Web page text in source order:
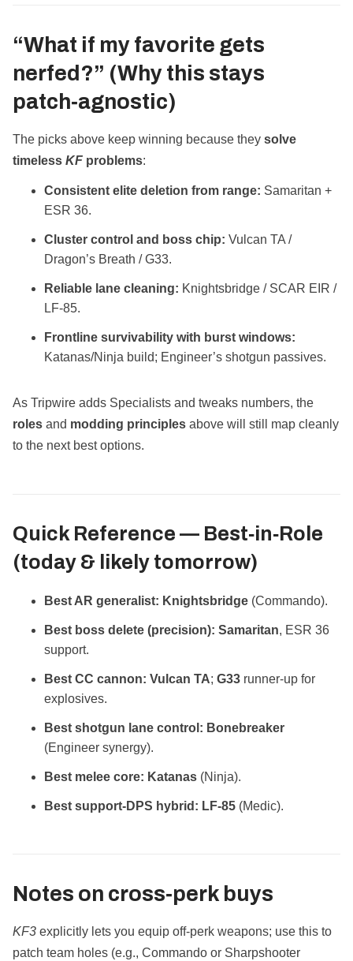
“What if my favorite gets
nerfed?” (Why this stays
patch‑agnostic)
The picks above keep winning because they solve
timeless KF problems:
Consistent elite deletion from range: Samaritan +
ESR 36.
Cluster control and boss chip: Vulcan TA /
Dragon’s Breath / G33.
Reliable lane cleaning: Knightsbridge / SCAR EIR /
LF‑85.
Frontline survivability with burst windows:
Katanas/Ninja build; Engineer’s shotgun passives.
As Tripwire adds Specialists and tweaks numbers, the
roles and modding principles above will still map cleanly
to the next best options.
Quick Reference — Best‑in‑Role
(today & likely tomorrow)
Best AR generalist: Knightsbridge (Commando).
Best boss delete (precision): Samaritan, ESR 36
support.
Best CC cannon: Vulcan TA; G33 runner‑up for
explosives.
Best shotgun lane control: Bonebreaker
(Engineer synergy).
Best melee core: Katanas (Ninja).
Best support‑DPS hybrid: LF‑85 (Medic).
Notes on cross‑perk buys
KF3 explicitly lets you equip off‑perk weapons; use this to
patch team holes (e.g., Commando or Sharpshooter